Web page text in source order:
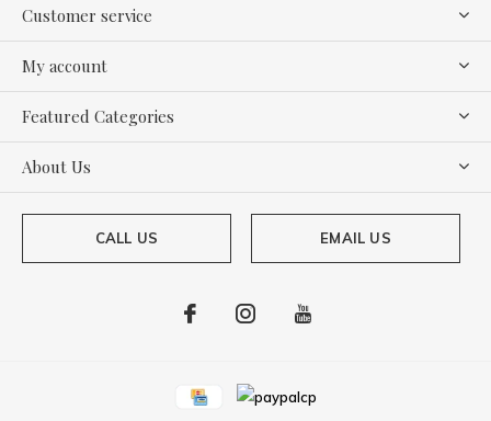
Customer service
My account
Featured Categories
About Us
CALL US EMAIL US